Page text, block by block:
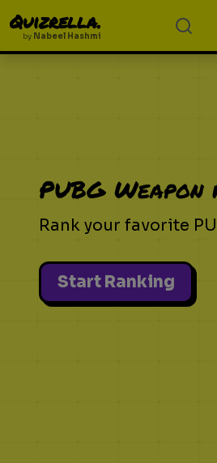
Quizrella.
by Nabeel Hashmi
PUBG Weapon
Rank your favorite
Start Ranking